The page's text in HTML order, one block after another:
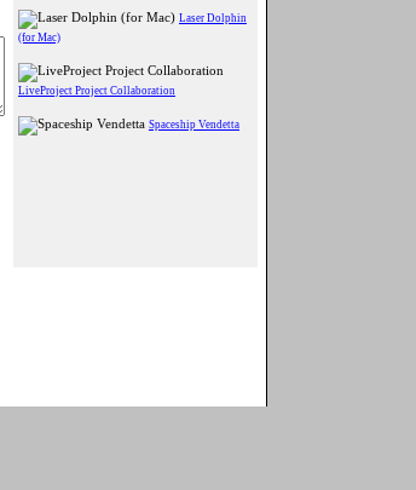
Laser Dolphin
(for Mac)
LiveProject Project Collaboration
Spaceship Vendetta